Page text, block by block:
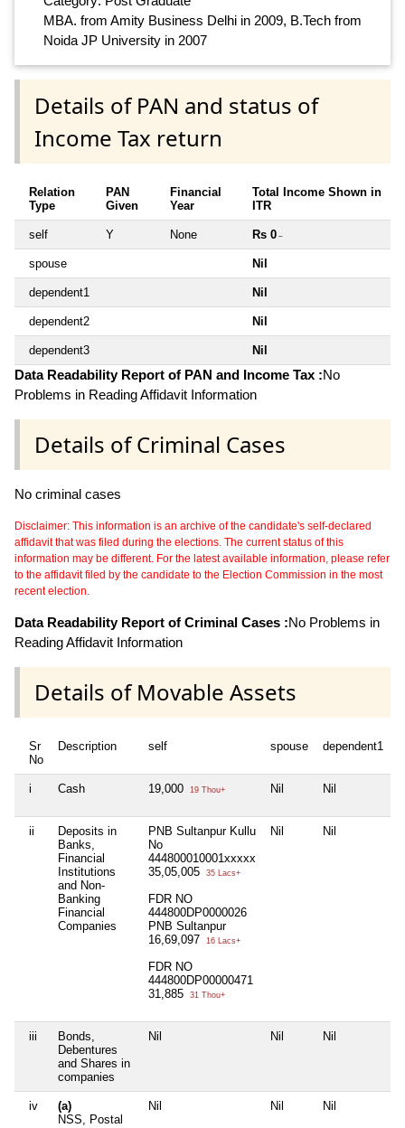
MBA. from Amity Business Delhi in 2009, B.Tech from
Noida JP University in 2007
Details of PAN and status of
Income Tax return
Relation
Type
PAN
Given
Financial
Year
Total Income Shown in
ITR
self Y None Rs 0 ~
spouse Nil
dependent1 Nil
dependent2 Nil
dependent3 Nil
Data Readability Report of PAN and Income Tax :No
Problems in Reading Affidavit Information
Details of Criminal Cases
No criminal cases
Disclaimer: This information is an archive of the candidate's self-declared
affidavit that was filed during the elections. The current status of this
information may be different. For the latest available information, please refer
to the affidavit filed by the candidate to the Election Commission in the most
recent election.
Data Readability Report of Criminal Cases :No Problems in
Reading Affidavit Information
Details of Movable Assets
Sr
No
Description self spouse dependent1
i Cash 19,000 19 Thou+ Nil Nil
ii
Deposits in
Banks,
Financial
Institutions
and Non-
Banking
Financial
Companies
PNB Sultanpur Kullu
No
444800010001xxxxx
35,05,005
35 Lacs+
FDR NO
444800DP0000026
PNB Sultanpur
16,69,097
16 Lacs+
FDR NO
444800DP00000471
31,885
31 Thou+
Nil Nil
iii
Bonds,
Debentures
and Shares in
companies
Nil Nil Nil
iv
(a)
NSS, Postal
Nil Nil Nil